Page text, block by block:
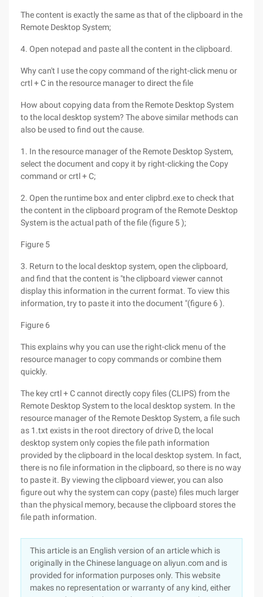
The content is exactly the same as that of the clipboard in the
Remote Desktop System;
4. Open notepad and paste all the content in the clipboard.
Why can't I use the copy command of the right-click menu or
crtl + C in the resource manager to direct the file
How about copying data from the Remote Desktop System
to the local desktop system? The above similar methods can
also be used to find out the cause.
1. In the resource manager of the Remote Desktop System,
select the document and copy it by right-clicking the Copy
command or crtl + C;
2. Open the runtime box and enter clipbrd.exe to check that
the content in the clipboard program of the Remote Desktop
System is the actual path of the file (figure 5 );
Figure 5
3. Return to the local desktop system, open the clipboard,
and find that the content is "the clipboard viewer cannot
display this information in the current format. To view this
information, try to paste it into the document "(figure 6 ).
Figure 6
This explains why you can use the right-click menu of the
resource manager to copy commands or combine them
quickly.
The key crtl + C cannot directly copy files (CLIPS) from the
Remote Desktop System to the local desktop system. In the
resource manager of the Remote Desktop System, a file such
as 1.txt exists in the root directory of drive D, the local
desktop system only copies the file path information
provided by the clipboard in the local desktop system. In fact,
there is no file information in the clipboard, so there is no way
to paste it. By viewing the clipboard viewer, you can also
figure out why the system can copy (paste) files much larger
than the physical memory, because the clipboard stores the
file path information.
This article is an English version of an article which is
originally in the Chinese language on aliyun.com and is
provided for information purposes only. This website
makes no representation or warranty of any kind, either